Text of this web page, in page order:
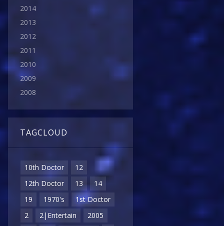
2014
2013
2012
2011
2010
2009
2008
TAGCLOUD
10th Doctor
12
12th Doctor
13
14
19
1970's
1st Doctor
2
2|Entertain
2005